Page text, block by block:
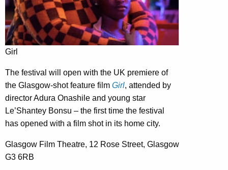
Girl
The festival will open with the UK premiere of
the Glasgow-shot feature film Girl, attended by
director Adura Onashile and young star
Le’Shantey Bonsu – the first time the festival
has opened with a film shot in its home city.
Glasgow Film Theatre, 12 Rose Street, Glasgow
G3 6RB